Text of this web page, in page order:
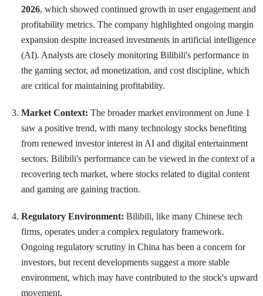
2026, which showed continued growth in user engagement and
profitability metrics. The company highlighted ongoing margin
expansion despite increased investments in artificial intelligence
(AI). Analysts are closely monitoring Bilibili's performance in
the gaming sector, ad monetization, and cost discipline, which
are critical for maintaining profitability.
Market Context: The broader market environment on June 1
saw a positive trend, with many technology stocks benefiting
from renewed investor interest in AI and digital entertainment
sectors. Bilibili's performance can be viewed in the context of a
recovering tech market, where stocks related to digital content
and gaming are gaining traction.
Regulatory Environment: Bilibili, like many Chinese tech
firms, operates under a complex regulatory framework.
Ongoing regulatory scrutiny in China has been a concern for
investors, but recent developments suggest a more stable
environment, which may have contributed to the stock's upward
movement.